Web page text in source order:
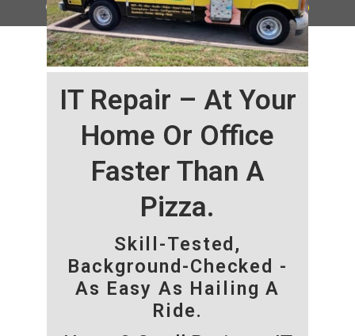
IT Repair – At Your
Home Or Office
Faster Than A
Pizza.
Skill-Tested,
Background-Checked -
As Easy As Hailing A
Ride.
©HAILaGEEK, LP.2025, All Rights Reserved |Sitemap